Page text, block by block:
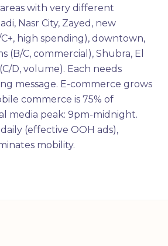
with very different
Nasr City, Zayed, new
high spending), downtown,
(B/C, commercial), Shubra, El
D, volume). Each needs
message. E-commerce grows
commerce is 75% of
media peak: 9pm-midnight.
(effective OOH ads),
mobility.